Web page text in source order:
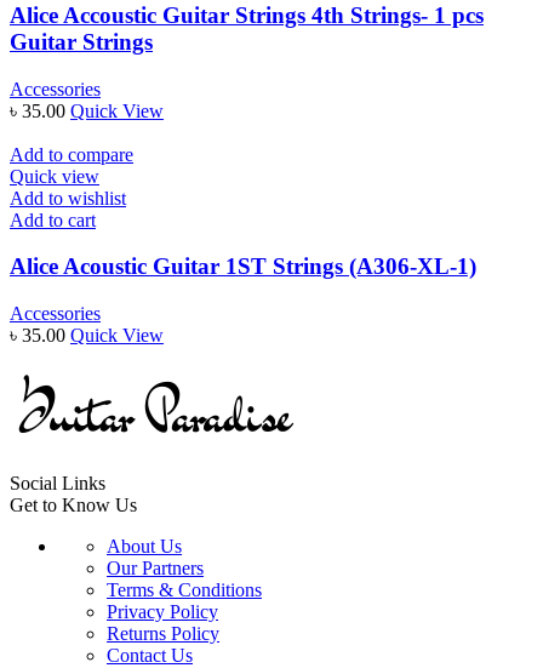
Alice Accoustic Guitar Strings 4th Strings- 1 pcs
Guitar Strings
Accessories
৳ 35.00 Quick View
Add to compare
Quick view
Add to wishlist
Add to cart
Alice Acoustic Guitar 1ST Strings (A306-XL-1)
Accessories
৳ 35.00 Quick View
Social Links
Get to Know Us
About Us
Our Partners
Terms & Conditions
Privacy Policy
Returns Policy
Contact Us